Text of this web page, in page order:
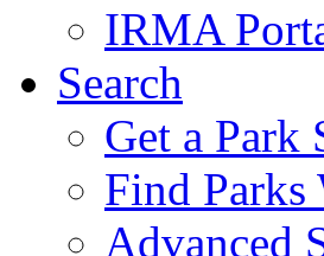
IRMA
Search
Get a Park
Find Parks
Advanced